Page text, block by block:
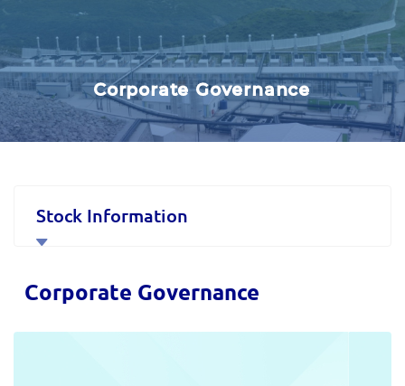
Corporate Governance
Stock Information
Corporate Governance
Financial Data and Presentations
Corporate Governance